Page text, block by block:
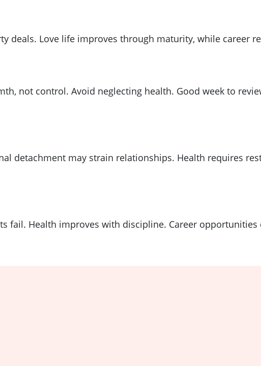
deals. Love life improves through maturity, while career
not control. Avoid neglecting health. Good week to
detachment may strain relationships. Health requires
fail. Health improves with discipline. Career